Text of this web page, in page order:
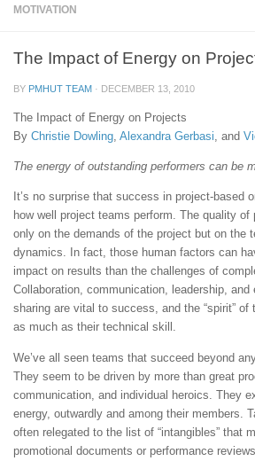
MOTIVATION
The Impact of Energy on
BY PMHUT TEAM · DECEMBER 13, 2010
The Impact of Energy on Projects
By Christie Dowling, Alexandra Gerbasi, and
The energy of outstanding performers can be
It’s no surprise that success in project-based
how well project teams perform. The quality of
only on the demands of the project but on the
dynamics. In fact, those human factors can
impact on results than the challenges of
Collaboration, communication, leadership, and
sharing are vital to success, and the “spirit”
as much as their technical skill.
We’ve all seen teams that succeed beyond
They seem to be driven by more than great
communication, and individual heroics. They
energy, outwardly and among their members.
often relegated to the list of “intangibles” that
promotional documents or performance